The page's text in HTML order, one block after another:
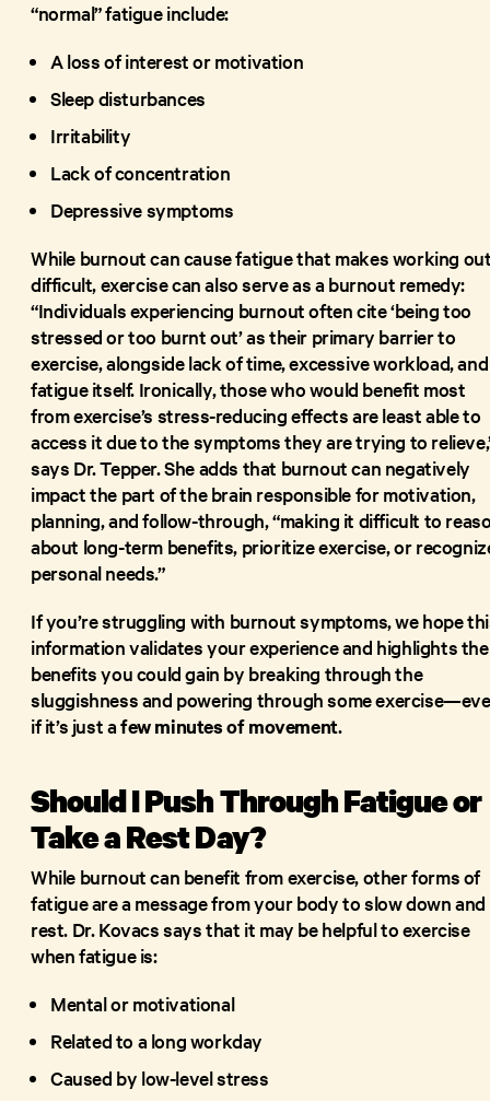
“normal” fatigue include:
A loss of interest or motivation
Sleep disturbances
Irritability
Lack of concentration
Depressive symptoms
While burnout can cause fatigue that makes working
difficult, exercise can also serve as a burnout remedy:
“Individuals experiencing burnout often cite ‘being too
stressed or too burnt out’ as their primary barrier to
exercise, alongside lack of time, excessive workload, and
fatigue itself. Ironically, those who would benefit most
from exercise’s stress-reducing effects are least able to
access it due to the symptoms they are trying to
says Dr. Tepper. She adds that burnout can negatively
impact the part of the brain responsible for motivation,
planning, and follow-through, “making it difficult to
about long-term benefits, prioritize exercise, or
personal needs.”
If you’re struggling with burnout symptoms, we hope
information validates your experience and highlights the
benefits you could gain by breaking through the
sluggishness and powering through some
if it’s just afew minutes of movement.
Should I Push Through Fatigue or
Take a Rest Day?
While burnout can benefit from exercise, other forms of
fatigue are a message from your body to slow down and
rest. Dr. Kovacs says that it may be helpful to exercise
when fatigue is:
Mental or motivational
Related to a long workday
Caused by low-level stress